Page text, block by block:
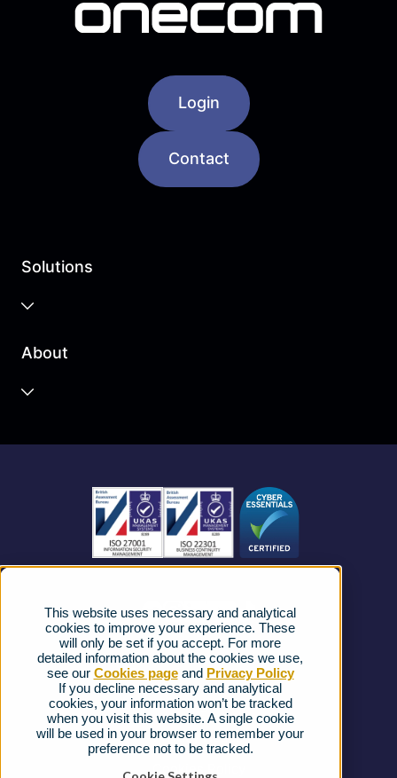
This website uses necessary and analytical
cookies to improve your experience. These
will only be set if you accept. For more
detailed information about the cookies we use,
see our Cookies pageand Privacy Policy
If you decline necessary and analytical
cookies, your information won’t be tracked
when you visit this website. A single cookie
will be used in your browser to remember your
preference not to be tracked.
Login
Contact
Solutions
Business Mobile
Business Connectivity
About
FAQs
Complaints procedure
Ofcom Regulations
Privacy Notice
Cookies Policy